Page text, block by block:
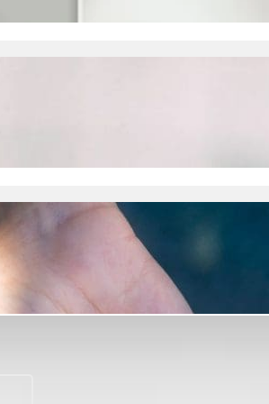
resources for judging
register, check in, and find your ballots